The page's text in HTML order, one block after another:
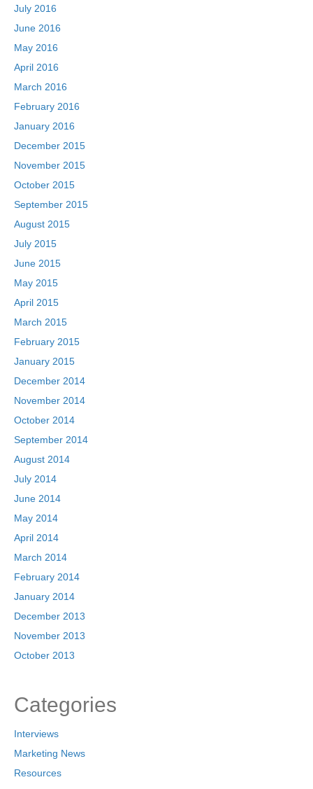
July 2016
June 2016
May 2016
April 2016
March 2016
February 2016
January 2016
December 2015
November 2015
October 2015
September 2015
August 2015
July 2015
June 2015
May 2015
April 2015
March 2015
February 2015
January 2015
December 2014
November 2014
October 2014
September 2014
August 2014
July 2014
June 2014
May 2014
April 2014
March 2014
February 2014
January 2014
December 2013
November 2013
October 2013
Categories
Interviews
Marketing News
Resources